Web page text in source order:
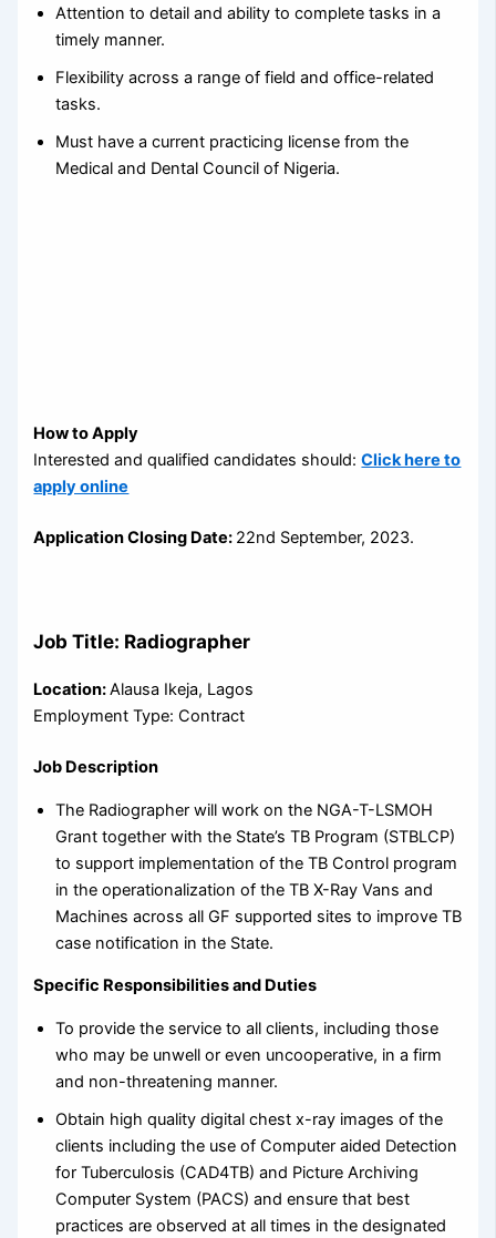
Attention to detail and ability to complete tasks in a
timely manner.
Flexibility across a range of field and office-related
tasks.
Must have a current practicing license from the
Medical and Dental Council of Nigeria.
How to Apply
Interested and qualified candidates should:Click here to
apply online
Application Closing Date: 22nd September, 2023.
Job Title: Radiographer
Location:Alausa Ikeja, Lagos
Employment Type: Contract
Job Description
The Radiographer will work on the NGA-T-LSMOH
Grant together with the State’s TB Program (STBLCP)
to support implementation of the TB Control program
in the operationalization of the TB X-Ray Vans and
Machines across all GF supported sites to improve TB
case notification in the State.
Specific Responsibilities and Duties
To provide the service to all clients, including those
who may be unwell or even uncooperative, in a firm
and non-threatening manner.
Obtain high quality digital chest x-ray images of the
clients including the use of Computer aided Detection
for Tuberculosis (CAD4TB) and Picture Archiving
Computer System (PACS) and ensure that best
practices are observed at all times in the designated